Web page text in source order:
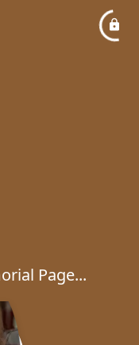
Page...